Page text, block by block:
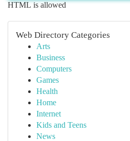
HTML is allowed
Web Directory Categories
Arts
Business
Computers
Games
Health
Home
Internet
Kids and Teens
News